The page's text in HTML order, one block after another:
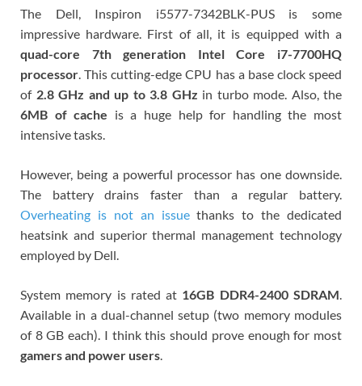
The Dell, Inspiron i5577-7342BLK-PUS is some
impressive hardware. First of all, it is equipped with a
quad-core 7th generation
Intel Core i7-7700HQ
processor. This cutting-edge CPU has a base clock speed
of 2.8 GHz and up to 3.8 GHz in turbo mode. Also, the
6MB of cache is a huge help for handling the most
intensive tasks.
However, being a powerful processor has one downside.
The battery drains faster than a regular battery.
Overheating is not an issuethanks to the dedicated
heatsink and superior thermal management technology
employed by Dell.
System memory is rated at 16GB DDR4-2400 SDRAM.
Available in a dual-channel setup (two memory modules
of 8 GB each). I think this should prove enough for most
gamers and power users.